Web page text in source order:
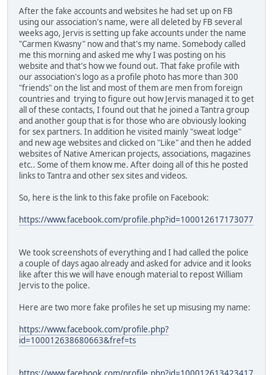
After the fake accounts and websites he had set up on FB
using our association's name, were all deleted by FB several
weeks ago, Jervis is setting up fake accounts under the name
"Carmen Kwasny" now and that's my name. Somebody called
me this morning and asked me why I was posting on his
website and that's how we found out. That fake profile with
our association's logo as a profile photo has more than 300
"friends" on the list and most of them are men from foreign
countries and trying to figure out how Jervis managed it to get
all of these contacts, I found out that he joined a Tantra group
and another goup that is for those who are obviously looking
for sex partners. In addition he visited mainly "sweat lodge"
and new age websites and clicked on "Like" and then he added
websites of Native American projects, associations, magazines
etc.. Some of them know me. After doing all of this he posted
links to Tantra and other sex sites and videos.
So, here is the link to this fake profile on Facebook:
https://www.facebook.com/profile.php?id=100012617173077
We took screenshots of everything and I had called the police
a couple of days agao already and asked for advice and it looks
like after this we will have enough material to repost William
Jervis to the police.
Here are two more fake profiles he set up misusing my name:
https://www.facebook.com/profile.php?
id=100012638680663&fref=ts